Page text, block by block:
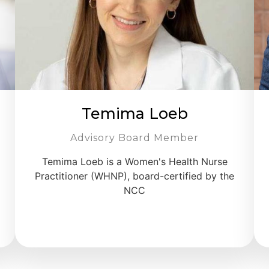
Temima Loeb
Advisory Board Member
Temima Loeb is a Women's Health Nurse
Practitioner (WHNP), board-certified by the
NCC